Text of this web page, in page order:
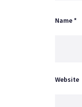
Name*
Website